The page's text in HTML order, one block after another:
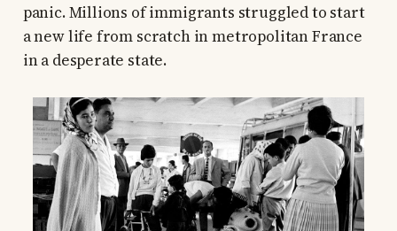
panic. Millions of immigrants struggled to start
a new life from scratch in metropolitan France
in a desperate state.